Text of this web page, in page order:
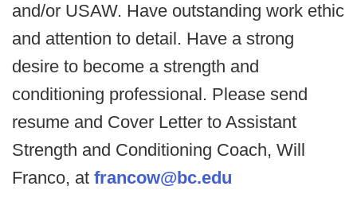
and/or USAW. Have outstanding work ethic
and attention to detail. Have a strong
desire to become a strength and
conditioning professional. Please send
resume and Cover Letter to Assistant
Strength and Conditioning Coach, Will
Franco, at francow@bc.edu